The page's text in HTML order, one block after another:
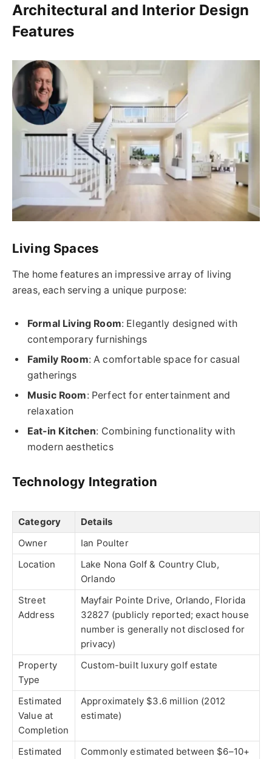
Architectural and Interior Design
Features
Living Spaces
The home features an impressive array of living
areas, each serving a unique purpose:
Formal Living Room: Elegantly designed with
contemporary furnishings
Family Room: A comfortable space for casual
gatherings
Music Room: Perfect for entertainment and
relaxation
Eat-in Kitchen: Combining functionality with
modern aesthetics
Technology Integration
Category
Details
Owner
Ian Poulter
Location
Lake Nona Golf & Country Club,
Orlando
Street
Address
Mayfair Pointe Drive, Orlando, Florida
32827 (publicly reported; exact house
number is generally not disclosed for
privacy)
Property
Type
Custom-built luxury golf estate
Estimated
Value at
Completion
Approximately $3.6 million (2012
estimate)
Estimated
Commonly estimated between $6–10+